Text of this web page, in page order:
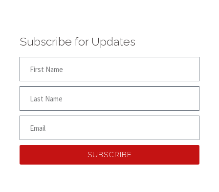
Subscribe for Updates
SUBSCRIBE